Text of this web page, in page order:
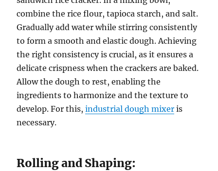
combine the rice flour, tapioca starch, and salt.
Gradually add water while stirring consistently
to form a smooth and elastic dough. Achieving
the right consistency is crucial, as it ensures a
delicate crispness when the crackers are baked.
Allow the dough to rest, enabling the
ingredients to harmonize and the texture to
develop. For this,industrial dough mixer is
necessary.
Rolling and Shaping: